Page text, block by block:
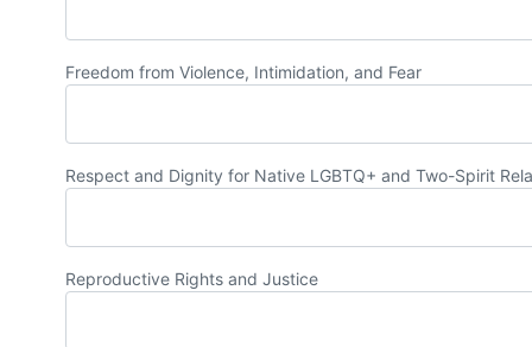
Freedom from Violence, Intimidation, and Fear
Respect and Dignity for Native LGBTQ+ and Two-Spirit
Reproductive Rights and Justice